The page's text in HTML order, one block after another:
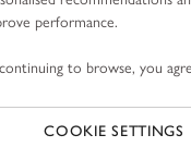
performance.
to browse, you
COOKIE SETTINGS